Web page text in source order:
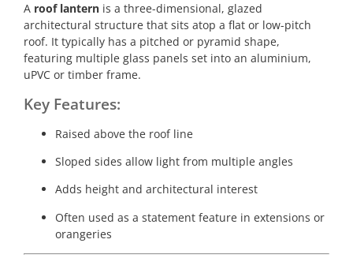
A roof lantern is a three-dimensional, glazed
architectural structure that sits atop a flat or low-pitch
roof. It typically has a pitched or pyramid shape,
featuring multiple glass panels set into an aluminium,
uPVC or timber frame.
Key Features:
Raised above the roof line
Sloped sides allow light from multiple angles
Adds height and architectural interest
Often used as a statement feature in extensions or
orangeries